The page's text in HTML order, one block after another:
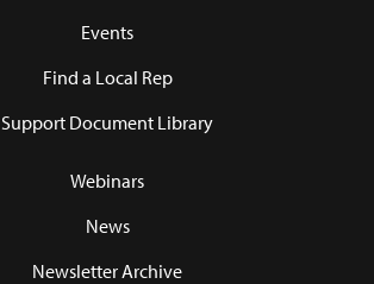
Events
Find a Local Rep
Support Document Library
Webinars
News
Newsletter Archive